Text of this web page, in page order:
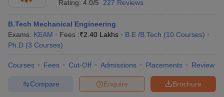
Rating: 4.0/5 227 Reviews
B.Tech Mechanical Engineering
Exams: KEAM Fees :₹2.40 Lakhs B.E /B.Tech (10 Courses)
Ph.D (3 Courses)
Courses Fees Cut-Off Admissions Placements Review
Brochure
Enquire
Compare